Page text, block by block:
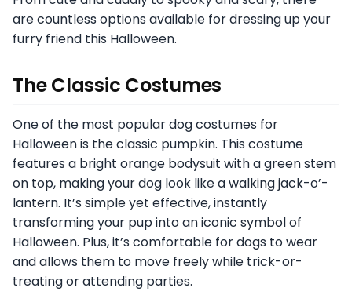
are countless options available for dressing up your
furry friend this Halloween.
The Classic Costumes
One of the most popular dog costumes for
Halloween is the classic pumpkin. This costume
features a bright orange bodysuit with a green stem
on top, making your dog look like a walking jack-o’-
lantern. It’s simple yet effective, instantly
transforming your pup into an iconic symbol of
Halloween. Plus, it’s comfortable for dogs to wear
and allows them to move freely while trick-or-
treating or attending parties.